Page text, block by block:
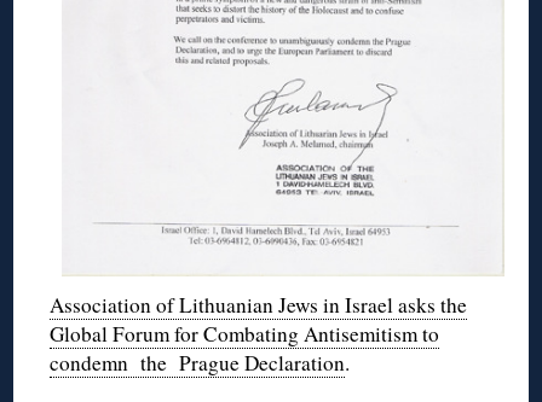
Association of Lithuanian Jews in Israel asks the
Global Forum for Combating Antisemitism to
condemn the Prague Declaration.